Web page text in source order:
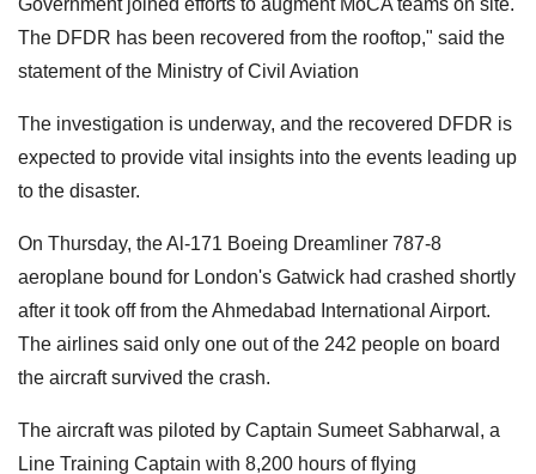
The DFDR has been recovered from the rooftop," said the
statement of the Ministry of Civil Aviation
The investigation is underway, and the recovered DFDR is
expected to provide vital insights into the events leading up
to the disaster.
On Thursday, the Al-171 Boeing Dreamliner 787-8
aeroplane bound for London's Gatwick had crashed shortly
after it took off from the Ahmedabad International Airport.
The airlines said only one out of the 242 people on board
the aircraft survived the crash.
The aircraft was piloted by Captain Sumeet Sabharwal, a
Line Training Captain with 8,200 hours of flying